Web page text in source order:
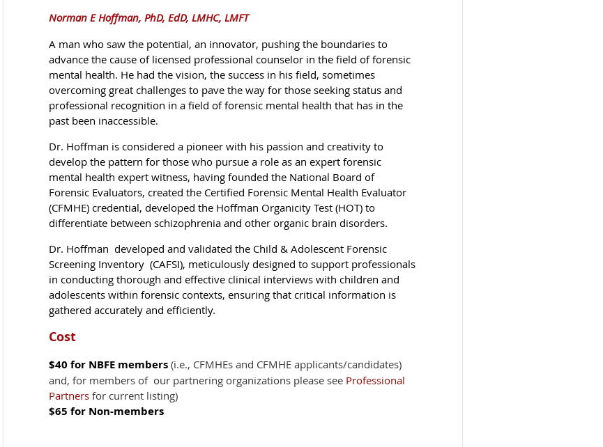
Norman E Hoffman, PhD, EdD, LMHC, LMFT
A man who saw the potential, an innovator, pushing the boundaries to
advance the cause of licensed professional counselor in the field of forensic
mental health. He had the vision, the success in his field, sometimes
overcoming great challenges to pave the way for those seeking status and
professional recognition in a field of forensic mental health that has in the
past been inaccessible.
Dr. Hoffman is considered a pioneer with his passion and creativity to
develop the pattern for those who pursue a role as an expert forensic
mental health expert witness, having founded the National Board of
Forensic Evaluators, created the Certified Forensic Mental Health Evaluator
(CFMHE) credential, developed the Hoffman Organicity Test (HOT) to
differentiate between schizophrenia and other organic brain disorders.
Dr. Hoffman developed and validated the Child & Adolescent Forensic
Screening Inventory (CAFSI), meticulously designed to support professionals
in conducting thorough and effective clinical interviews with children and
adolescents within forensic contexts, ensuring that critical information is
gathered accurately and efficiently.
Cost
$40 for NBFE members (i.e., CFMHEs and CFMHE applicants/candidates)
and, for members of our partnering organizations please see Professional
Partners for current listing)
$65 for Non-members